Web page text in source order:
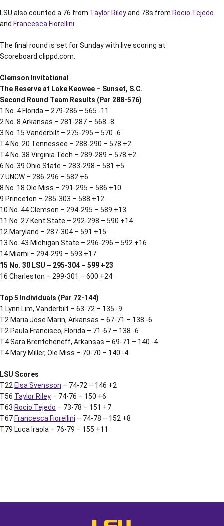
LSU also counted a 76 from Taylor Rileyand 78s from Rocio Tejedo
and Francesca Fiorellini
The final round is set for Sunday with live scoring at
Scoreboard.clippd.com.
Clemson Invitational
The Reserve at Lake Keowee – Sunset, S.C.
Second Round Team Results (Par 288-576)
1 No. 4 Florida – 279-286 – 565 -11
2 No. 8 Arkansas – 281-287 – 568 -8
3 No. 15 Vanderbilt – 275-295 – 570 -6
T4 No. 20 Tennessee – 288-290 – 578 +2
T4 No. 38 Virginia Tech – 289-289 – 578 +2
6 No. 39 Ohio State – 283-298 – 581 +5
7 UNCW – 286-296 – 582 +6
8 No. 18 Ole Miss – 291-295 – 586 +10
9 Princeton – 285-303 – 588 +12
10 No. 44 Clemson – 294-295 – 589 +13
11 No. 27 Kent State – 292-298 – 590 +14
12 Maryland – 287-304 – 591 +15
13 No. 43 Michigan State – 296-296 – 592 +16
14 Miami – 294-299 – 593 +17
15 No. 30 LSU – 295-304 – 599 +23
16 Charleston – 299-301 – 600 +24
Top 5 Individuals (Par 72-144)
1 Lynn Lim, Vanderbilt – 63-72 – 135 -9
T2 Maria Jose Marin, Arkansas – 67-71 – 138 -6
T2 Paula Francisco, Florida – 71-67 – 138 -6
T4 Sara Brentcheneff, Arkansas – 69-71 – 140 -4
T4 Mary Miller, Ole Miss – 70-70 – 140 -4
LSU Scores
T22 Elsa Svensson – 74-72 – 146 +2
T56 Taylor Riley – 74-76 – 150 +6
T63 Rocio Tejedo – 73-78 – 151 +7
T67 Francesca Fiorellini – 74-78 – 152 +8
T79 Luca Iraola – 76-79 – 155 +11